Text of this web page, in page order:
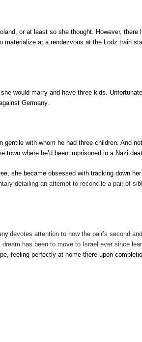
or at least so she thought. However, there
materialize at a rendezvous at the Lodz train
would marry and have three kids.
Germany.
with whom he had three children. And
where he’d been imprisoned in a Nazi
she became obsessed with tracking down her
detailing an attempt to reconcile a pair of
devotes attention to how the pair’s second
has been to move to Israel ever since
feeling perfectly at home there upon